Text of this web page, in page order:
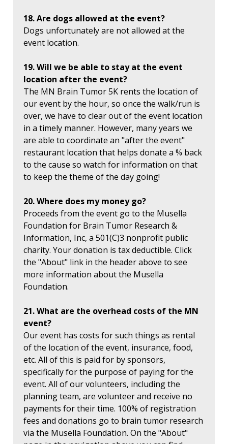
18. Are dogs allowed at the event?
Dogs unfortunately are not allowed at the
event location.
19. Will we be able to stay at the event
location after the event?
The MN Brain Tumor 5K rents the location of
our event by the hour, so once the walk/run is
over, we have to clear out of the event location
in a timely manner. However, many years we
are able to coordinate an "after the event"
restaurant location that helps donate a % back
to the cause so watch for information on that
to keep the theme of the day going!
20. Where does my money go?
Proceeds from the event go to the Musella
Foundation for Brain Tumor Research &
Information, Inc, a 501(C)3 nonprofit public
charity. Your donation is tax deductible. Click
the "About" link in the header above to see
more information about the Musella
Foundation.
21. What are the overhead costs of the MN
event?
Our event has costs for such things as rental
of the location of the event, insurance, food,
etc. All of this is paid for by sponsors,
specifically for the purpose of paying for the
event. All of our volunteers, including the
planning team, are volunteer and receive no
payments for their time. 100% of registration
fees and donations go to brain tumor research
via the Musella Foundation. On the "About"